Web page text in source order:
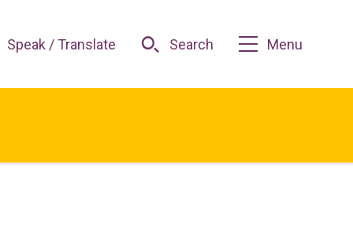
Speak / Translate Search Menu